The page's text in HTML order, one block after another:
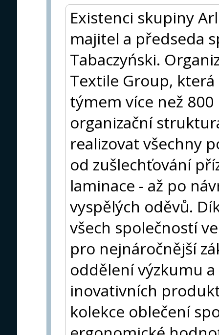
Existenci skupiny
majitel a předseda
Tabaczyński.
Textile Group,
týmem více než
organizační
realizovat všechny
od zušlechťování
laminace - až po
vyspělých oděvů.
všech společností
pro nejnáročnější
oddělení výzkumu
inovativních
kolekce oblečení